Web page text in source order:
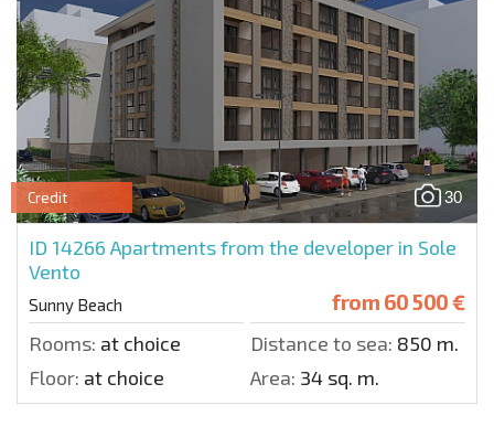
30
Credit
ID 14266 Apartments from the developer in Sole
Vento
Sunny Beach from 60 500 €
Rooms: at choice Distance to sea: 850 m.
Floor: at choice Area: 34 sq. m.